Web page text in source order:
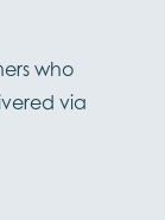
who
via